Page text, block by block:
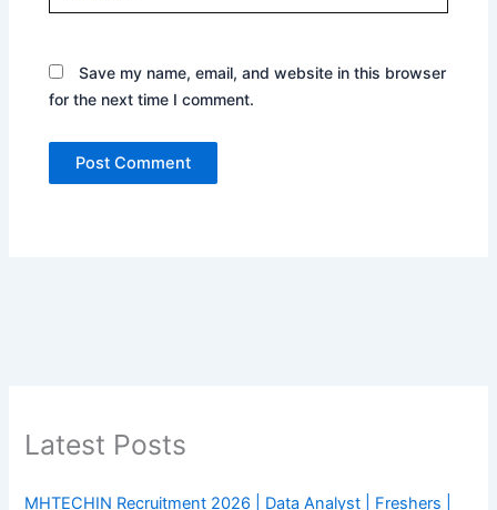
Save my name, email, and website in this browser
for the next time I comment.
Latest Posts
MHTECHIN Recruitment 2026 | Data Analyst | Freshers |